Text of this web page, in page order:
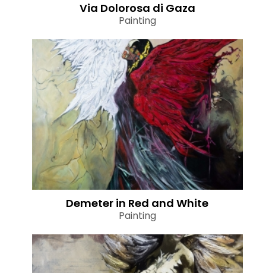
Via Dolorosa di Gaza
Painting
Demeter in Red and White
Painting